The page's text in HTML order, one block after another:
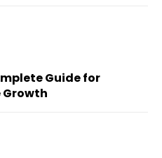
Guide for
Growth